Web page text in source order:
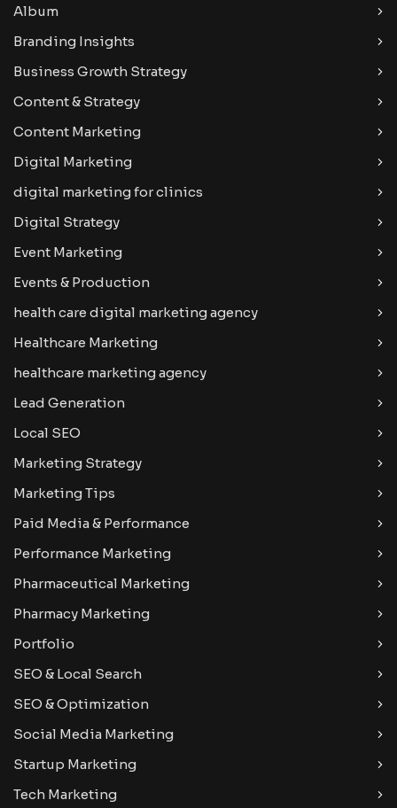
Album
Branding Insights
Business Growth Strategy
Content & Strategy
Content Marketing
Digital Marketing
digital marketing for clinics
Digital Strategy
Event Marketing
Events & Production
health care digital marketing agency
Healthcare Marketing
healthcare marketing agency
Lead Generation
Local SEO
Marketing Strategy
Marketing Tips
Paid Media & Performance
Performance Marketing
Pharmaceutical Marketing
Pharmacy Marketing
Portfolio
SEO & Local Search
SEO & Optimization
Social Media Marketing
Startup Marketing
Tech Marketing